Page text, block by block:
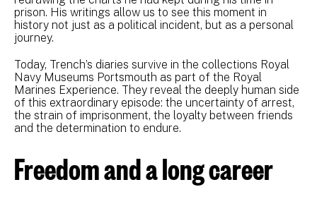
prison. His writings allow us to see this moment in
history not just as a political incident, but as a personal
journey.
Today, Trench’s diaries survive in the collections Royal
Navy Museums Portsmouth as part of the Royal
Marines Experience. They reveal the deeply human side
of this extraordinary episode: the uncertainty of arrest,
the strain of imprisonment, the loyalty between friends
and the determination to endure.
Freedom and a long career